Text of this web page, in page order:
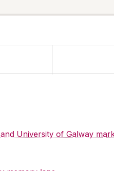
University of Galway